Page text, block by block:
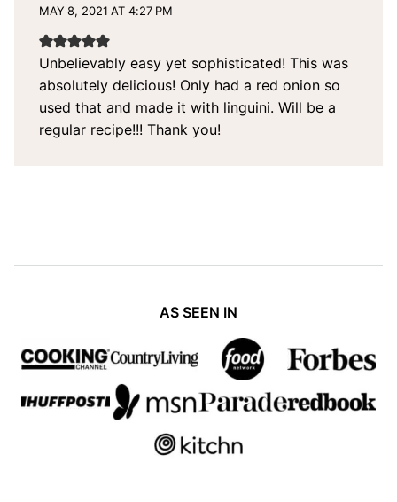
MAY 8, 2021 AT 4:27 PM
Unbelievably easy yet sophisticated! This was
absolutely delicious! Only had a red onion so
used that and made it with linguini. Will be a
regular recipe!!! Thank you!
AS SEEN IN